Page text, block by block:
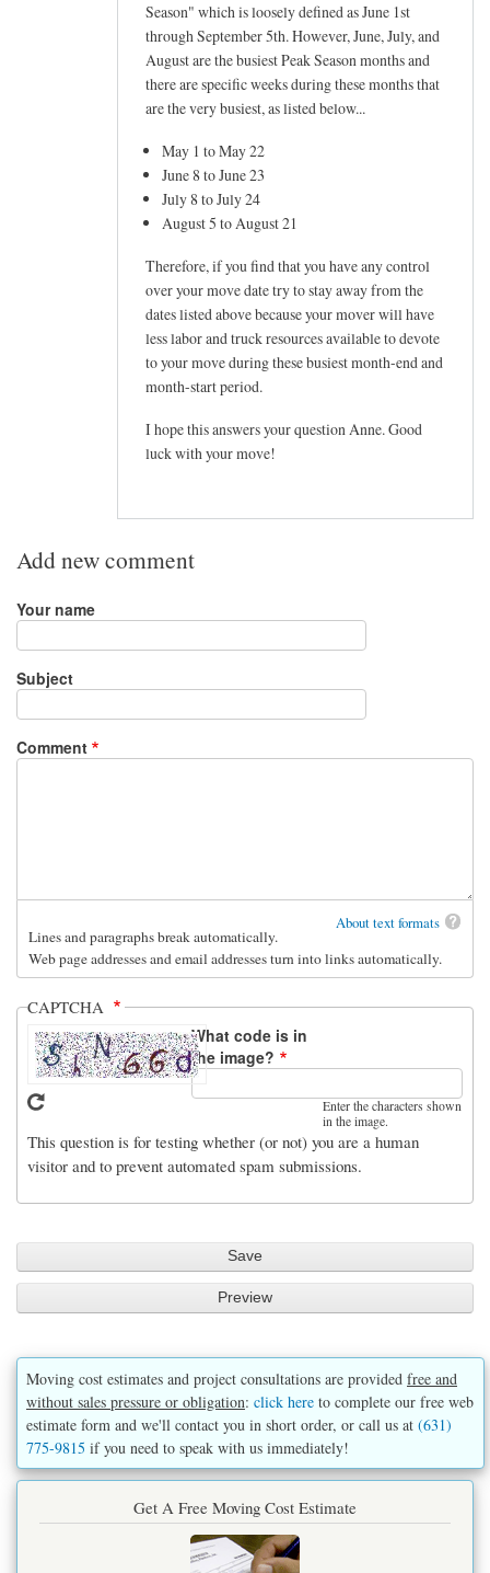
Season" which is loosely defined as June 1st
through September 5th. However, June, July, and
August are the busiest Peak Season months and
there are specific weeks during these months that
are the very busiest, as listed below...
May 1 to May 22
June 8 to June 23
July 8 to July 24
August 5 to August 21
Therefore, if you find that you have any control
over your move date try to stay away from the
dates listed above because your mover will have
less labor and truck resources available to devote
to your move during these busiest month-end and
month-start period.
I hope this answers your question Anne. Good
luck with your move!
Add new comment
Your name
Subject
Comment
About text formats
Lines and paragraphs break automatically.
Web page addresses and email addresses turn into links automatically.
CAPTCHA
What code is in
the image?
Enter the characters shown
in the image.
This question is for testing whether (or not) you are a human
visitor and to prevent automated spam submissions.
Moving cost estimates and project consultations are provided free and
without sales pressure or obligation: click here to complete our free web
estimate form and we'll contact you in short order, or call us at (631)
775-9815 if you need to speak with us immediately!
Get A Free Moving Cost Estimate